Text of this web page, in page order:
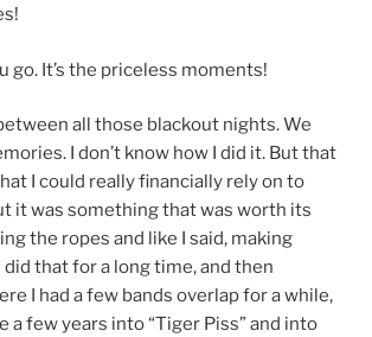
go. It’s the priceless moments!
all those blackout nights. We
I don’t know how I did it. But that
I could really financially rely on to
it was something that was worth its
the ropes and like I said, making
did that for a long time, and then
I had a few bands overlap for a while,
a few years into “Tiger Piss” and into